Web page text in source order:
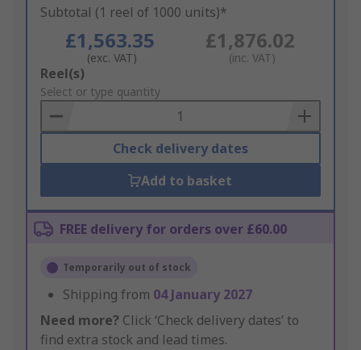
Subtotal (1 reel of 1000 units)*
£1,563.35
(exc. VAT)
£1,876.02
(inc. VAT)
Add
to
Basket
Reel(s)
Select or type quantity
Check delivery dates
Add to basket
FREE delivery for orders over £60.00
Temporarily out of stock
Shipping from 04 January 2027
Need more? Click ‘Check delivery dates’ to
find extra stock and lead times.